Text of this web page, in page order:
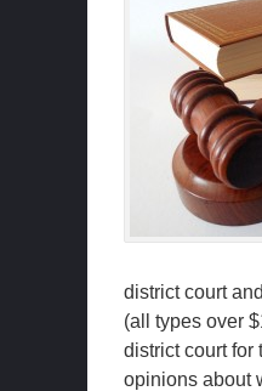
district court
(all types over
district court for
opinions about